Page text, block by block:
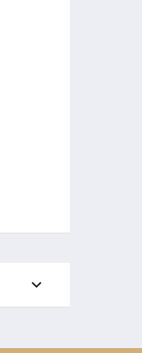
expand_more